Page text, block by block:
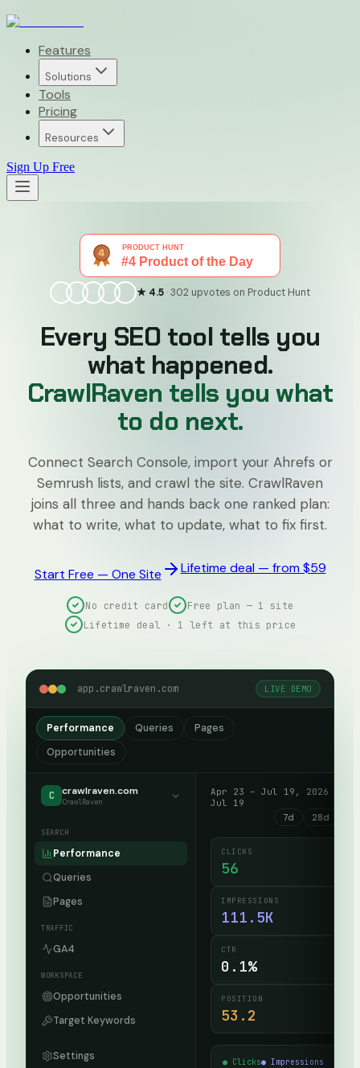
Features
Solutions
Tools
Pricing
Resources
Sign Up Free
★ 4.5 · 302 upvotes on Product Hunt
Every SEO tool tells you
what happened.
CrawlRaven tells you what
to do next.
Connect Search Console, import your Ahrefs or
Semrush lists, and crawl the site. CrawlRaven
joins all three and hands back one ranked plan:
what to write, what to update, what to fix first.
Start Free — One Site Lifetime deal — from $59
No credit card
Free plan — 1 site
Lifetime deal · 1 left at this price
app.crawlraven.com LIVE DEMO
Performance Queries
Pages
Opportunities
C crawlraven.com
CrawlRaven
SEARCH
Performance
Queries
Pages
TRAFFIC
GA4
WORKSPACE
Opportunities
Target Keywords
Settings
Apr 23 – Jul 19, 2026 ·
Jul 19
7d
28d
CLICKS
56
IMPRESSIONS
111.5K
CTR
0.1%
POSITION
53.2
● Clicks● Impressions